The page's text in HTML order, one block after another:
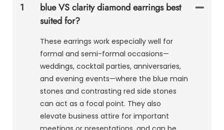
1
blue VS clarity diamond earrings best
suited for?
These earrings work especially well for
formal and semi-formal occasions—
weddings, cocktail parties, anniversaries,
and evening events—where the blue main
stones and contrasting red side stones
can act as a focal point. They also
elevate business attire for important